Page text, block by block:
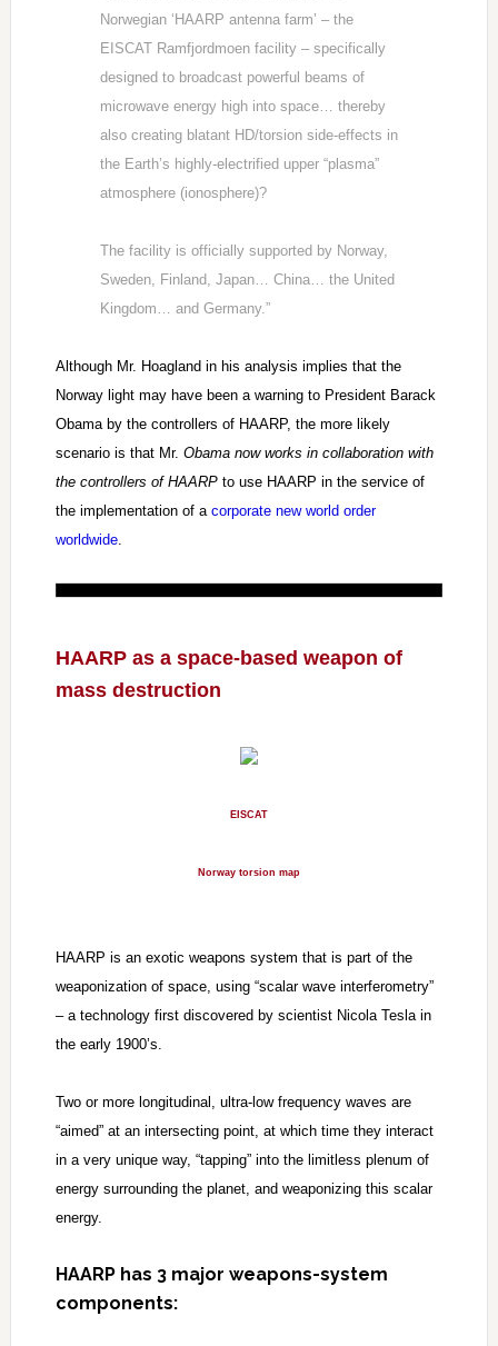
Norwegian ‘HAARP antenna farm’ – the
EISCAT Ramfjordmoen facility – specifically
designed to broadcast powerful beams of
microwave energy high into space… thereby
also creating blatant HD/torsion side-effects in
the Earth’s highly-electrified upper “plasma”
atmosphere (ionosphere)?
The facility is officially supported by Norway,
Sweden, Finland, Japan… China… the United
Kingdom… and Germany.”
Although Mr. Hoagland in his analysis implies that the
Norway light may have been a warning to President Barack
Obama by the controllers of HAARP, the more likely
scenario is that Mr. Obama now works in collaboration with
the controllers of HAARPto use HAARP in the service of
the implementation of a corporate new world order
worldwide.
HAARP as a space-based weapon of
mass destruction
EISCAT
Norway torsion map
HAARP is an exotic weapons system that is part of the
weaponization of space, using “scalar wave interferometry”
– a technology first discovered by scientist Nicola Tesla in
the early 1900’s.
Two or more longitudinal, ultra-low frequency waves are
“aimed” at an intersecting point, at which time they interact
in a very unique way, “tapping” into the limitless plenum of
energy surrounding the planet, and weaponizing this scalar
energy.
HAARP has 3 major weapons-system
components: